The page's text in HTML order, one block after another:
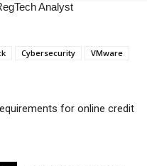
Analyst
Cybersecurity VMware
for online credit